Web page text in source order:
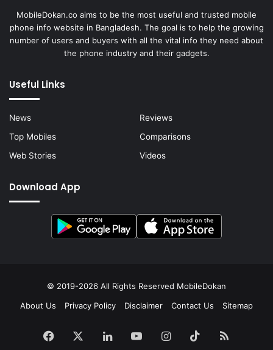
MobileDokan.co aims to be the most useful and trusted mobile
phone info website in Bangladesh. The goal is to help the growing
number of users and buyers with all the vital info they need about
the phone industry and their gadgets.
Useful Links
News
Reviews
Top Mobiles
Comparisons
Web Stories
Videos
Download App
© 2019-2026 All Rights Reserved MobileDokan
About Us
Privacy Policy Disclaimer Contact Us Sitemap
Facebook LinkedInYouTubeInstagram
TikTokRSS